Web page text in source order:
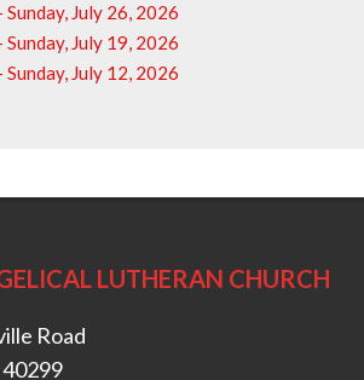
July 26, 2026
July 19, 2026
July 12, 2026
LUTHERAN CHURCH
Road
40299